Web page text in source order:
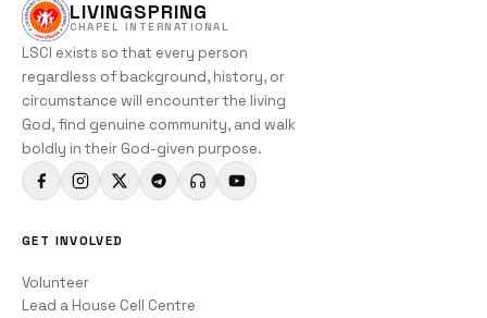
LIVINGSPRING
CHAPEL INTERNATIONAL
LSCI exists so that every person
regardless of background, history, or
circumstance will encounter the living
God, find genuine community, and walk
boldly in their God-given purpose.
GET INVOLVED
Volunteer
Lead a House Cell Centre